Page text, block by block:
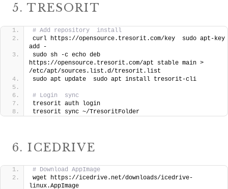
5. TRESORIT
# Add repository  install
curl https://opensource.tresorit.com/key  sudo apt-key
add -
sudo sh -c echo deb
https://opensource.tresorit.com/apt stable main >
/etc/apt/sources.list.d/tresorit.list
sudo apt update  sudo apt install tresorit-cli
# Login  sync
tresorit auth login
tresorit sync ~/TresoritFolder
6. ICEDRIVE
# Download AppImage
wget https://icedrive.net/downloads/icedrive-
linux.AppImage